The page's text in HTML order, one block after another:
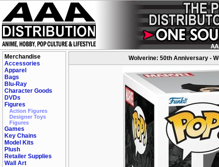
Merchandise
Accessories
Apparel
Bags
Blu-Ray
Character Goods
DVDs
Figures
Action Figures
Designer Toys
Figures
Games
Key Chains
Model Kits
Plush
Retailer Supplies
Wall Art
Wolverine: 50th Anniversary -